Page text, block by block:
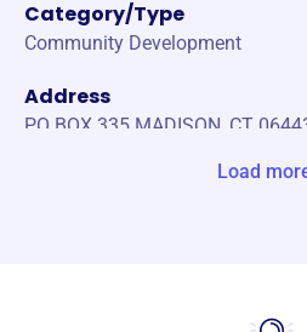
Category/Type
Community Development
Address
PO BOX 335 MADISON, CT
Load